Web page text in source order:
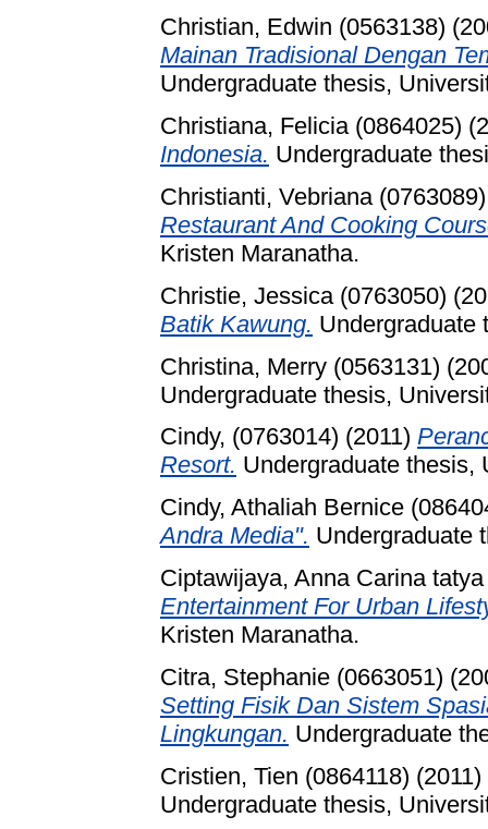
Christian, Edwin (0563138)
Mainan Tradisional Dengan
Undergraduate thesis,
Christiana, Felicia (0864025)
Indonesia. Undergraduate
Christianti, Vebriana (0763089)
Restaurant And Cooking
Kristen Maranatha.
Christie, Jessica (0763050)
Batik Kawung. Undergraduate
Christina, Merry (0563131)
Undergraduate thesis,
Cindy, (0763014) (2011)
Resort. Undergraduate thesis,
Cindy, Athaliah Bernice
Andra Media". Undergraduate
Ciptawijaya, Anna Carina
Entertainment For Urban
Kristen Maranatha.
Citra, Stephanie (0663051)
Setting Fisik Dan Sistem
Lingkungan. Undergraduate
Cristien, Tien (0864118) (2011)
Undergraduate thesis,